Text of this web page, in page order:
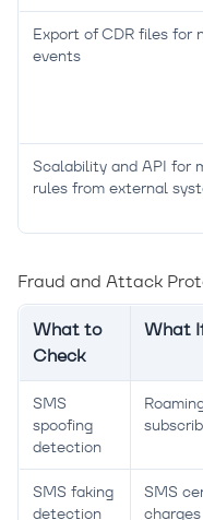
Export of CDR files for
events
Scalability and API for
rules from external
Fraud and Attack
What to
Check
What
SMS
spoofing
detection
SMS faking
detection
SMS
charges